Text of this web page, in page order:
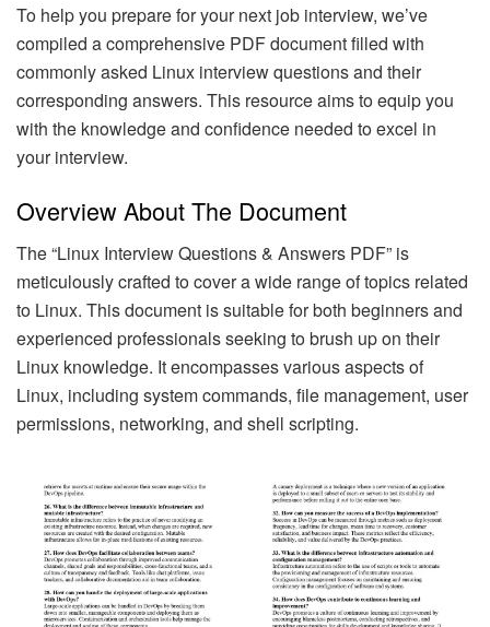
To help you prepare for your next job interview, we’ve
compiled a comprehensive PDF document filled with
commonly asked Linux interview questions and their
corresponding answers. This resource aims to equip you
with the knowledge and confidence needed to excel in
your interview.
Overview About The Document
The “Linux Interview Questions & Answers PDF” is
meticulously crafted to cover a wide range of topics related
to Linux. This document is suitable for both beginners and
experienced professionals seeking to brush up on their
Linux knowledge. It encompasses various aspects of
Linux, including system commands, file management, user
permissions, networking, and shell scripting.